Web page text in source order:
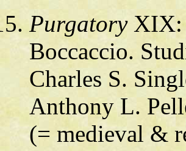
PurgatoryXIX:
Boccaccio.
Charles S.
Anthony L.
(= medieval &